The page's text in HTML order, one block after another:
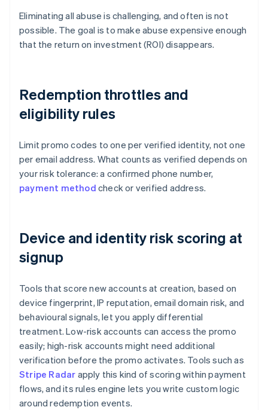
Eliminating all abuse is challenging, and often is not
possible. The goal is to make abuse expensive enough
that the return on investment (ROI) disappears.
Redemption throttles and
eligibility rules
Limit promo codes to one per verified identity, not one
per email address. What counts as verified depends on
your risk tolerance: a confirmed phone number,
payment method check or verified address.
Device and identity risk scoring at
signup
Tools that score new accounts at creation, based on
device fingerprint, IP reputation, email domain risk, and
behavioural signals, let you apply differential
treatment. Low-risk accounts can access the promo
easily; high-risk accounts might need additional
verification before the promo activates. Tools such as
Stripe Radar apply this kind of scoring within payment
flows, and its rules engine lets you write custom logic
around redemption events.